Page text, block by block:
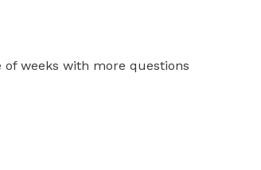
weeks with more questions